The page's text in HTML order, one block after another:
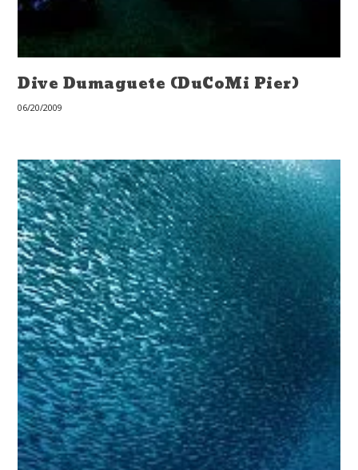
Dive Dumaguete (DuCoMi Pier)
06/20/2009